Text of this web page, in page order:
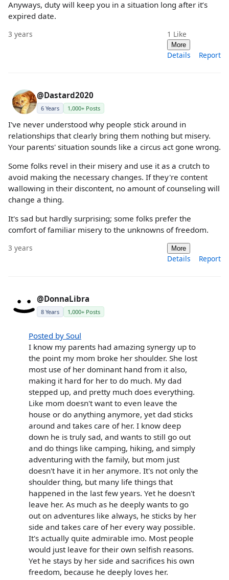
Anyways, duty will keep you in a situation long after it’s
expired date.
3 years 1 Like
More
Details Report
@Dastard2020
6 Years 1,000+ Posts
I've never understood why people stick around in
relationships that clearly bring them nothing but misery.
Your parents' situation sounds like a circus act gone wrong.
Some folks revel in their misery and use it as a crutch to
avoid making the necessary changes. If they're content
wallowing in their discontent, no amount of counseling will
change a thing.
It's sad but hardly surprising; some folks prefer the
comfort of familiar misery to the unknowns of freedom.
3 years More
Details Report
@DonnaLibra
8 Years 1,000+ Posts
Posted by Soul
I know my parents had amazing synergy up to
the point my mom broke her shoulder. She lost
most use of her dominant hand from it also,
making it hard for her to do much. My dad
stepped up, and pretty much does everything.
Like mom doesn't want to even leave the
house or do anything anymore, yet dad sticks
around and takes care of her. I know deep
down he is truly sad, and wants to still go out
and do things like camping, hiking, and simply
adventuring with the family, but mom just
doesn't have it in her anymore. It's not only the
shoulder thing, but many life things that
happened in the last few years. Yet he doesn't
leave her. As much as he deeply wants to go
out on adventures like always, he sticks by her
side and takes care of her every way possible.
It's actually quite admirable imo. Most people
would just leave for their own selfish reasons.
Yet he stays by her side and sacrifices his own
freedom, because he deeply loves her.